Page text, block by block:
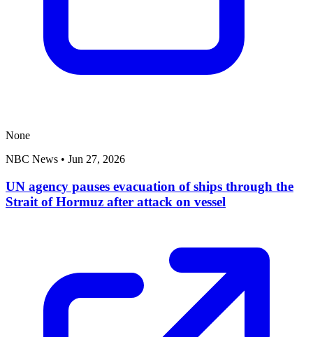
None
NBC News • Jun 27, 2026
UN agency pauses evacuation of ships through the
Strait of Hormuz after attack on vessel